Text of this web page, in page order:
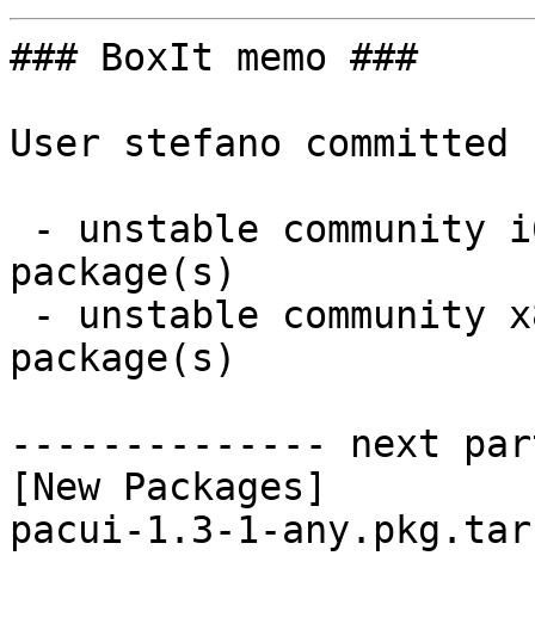
### BoxIt memo ###
User stefano
package(s)
package(s)
-------------- next
[New Packages]
pacui-1.3-1-